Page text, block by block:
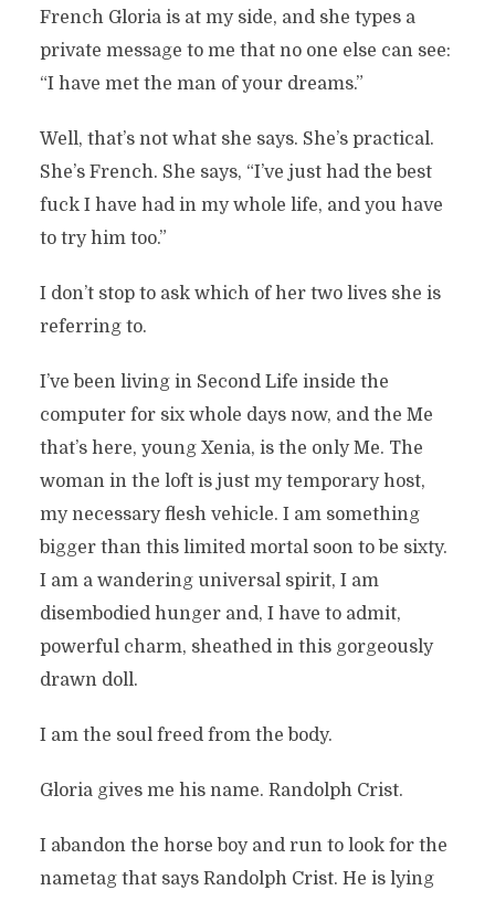
French Gloria is at my side, and she types a
private message to me that no one else can see:
“I have met the man of your dreams.”
Well, that’s not what she says. She’s practical.
She’s French. She says, “I’ve just had the best
fuck I have had in my whole life, and you have
to try him too.”
I don’t stop to ask which of her two lives she is
referring to.
I’ve been living in Second Life inside the
computer for six whole days now, and the Me
that’s here, young Xenia, is the only Me. The
woman in the loft is just my temporary host,
my necessary flesh vehicle. I am something
bigger than this limited mortal soon to be sixty.
I am a wandering universal spirit, I am
disembodied hunger and, I have to admit,
powerful charm, sheathed in this gorgeously
drawn doll.
I am the soul freed from the body.
Gloria gives me his name. Randolph Crist.
I abandon the horse boy and run to look for the
nametag that says Randolph Crist. He is lying